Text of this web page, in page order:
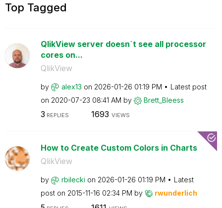
Top Tagged
QlikView server doesn`t see all processor
cores on...
QlikView
by alex13 on ‎2026-01-26 01:19 PM
Latest post
on ‎2020-07-23 08:41 AM by Brett_Bleess
3 REPLIES 1693 VIEWS
How to Create Custom Colors in Charts
QlikView
by rbilecki on ‎2026-01-26 01:19 PM
Latest
post on ‎2015-11-16 02:34 PM by rwunderlich